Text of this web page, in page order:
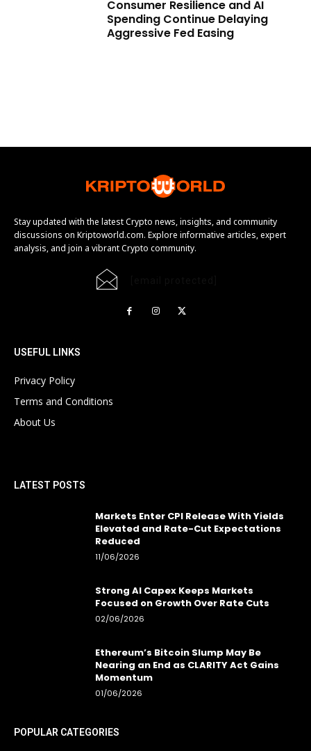
Consumer Resilience and AI
Spending Continue Delaying
Aggressive Fed Easing
Stay updated with the latest Crypto news, insights, and community
discussions on Kriptoworld.com. Explore informative articles, expert
analysis, and join a vibrant Crypto community.
USEFUL LINKS
Privacy Policy
Terms and Conditions
About Us
LATEST POSTS
Markets Enter CPI Release With Yields
Elevated and Rate-Cut Expectations
Reduced
11/06/2026
Strong AI Capex Keeps Markets
Focused on Growth Over Rate Cuts
02/06/2026
Ethereum’s Bitcoin Slump May Be
Nearing an End as CLARITY Act Gains
Momentum
01/06/2026
POPULAR CATEGORIES